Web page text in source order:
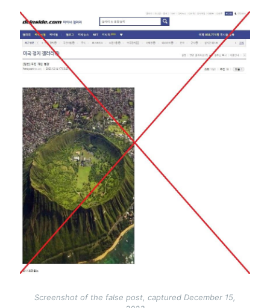
Image
Screenshot of the false post, captured December 15,